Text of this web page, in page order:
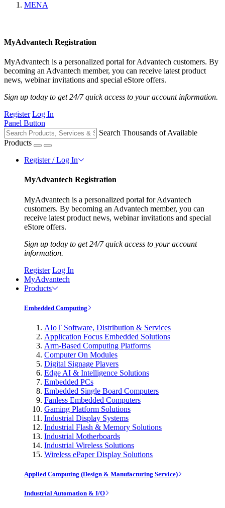
MENA
MyAdvantech Registration
MyAdvantech is a personalized portal for Advantech customers. By
becoming an Advantech member, you can receive latest product
news, webinar invitations and special eStore offers.
Sign up today to get 24/7 quick access to your account information.
Register Log In
Panel Button
Search Thousands of Available
Products
Register / Log In
MyAdvantech Registration
MyAdvantech is a personalized portal for Advantech
customers. By becoming an Advantech member, you can
receive latest product news, webinar invitations and special
eStore offers.
Sign up today to get 24/7 quick access to your account
information.
Register Log In
MyAdvantech
Products
Embedded Computing
AIoT Software, Distribution & Services
Application Focus Embedded Solutions
Arm-Based Computing Platforms
Computer On Modules
Digital Signage Players
Edge AI & Intelligence Solutions
Embedded PCs
Embedded Single Board Computers
Fanless Embedded Computers
Gaming Platform Solutions
Industrial Display Systems
Industrial Flash & Memory Solutions
Industrial Motherboards
Industrial Wireless Solutions
Wireless ePaper Display Solutions
Applied Computing (Design & Manufacturing Service)
Industrial Automation & I/O